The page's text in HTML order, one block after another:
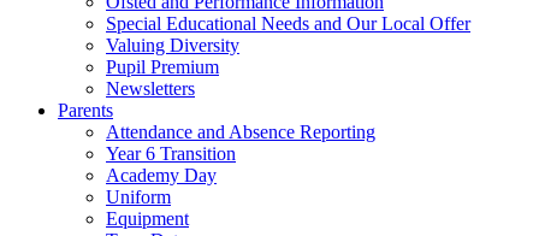
Special Educational Needs and Our Local Offer
Valuing Diversity
Pupil Premium
Newsletters
Parents
Attendance and Absence Reporting
Year 6 Transition
Academy Day
Uniform
Equipment